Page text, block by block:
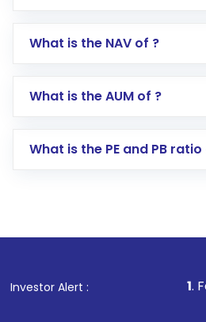
Log in to your Motilal
Go to the
Mutual Funds
Search for in the search
Lumpsum or SIP
other available options
What is the NAV of ?
What is the AUM of ?
What is the PE and PB
Investor Alert : . For Stock